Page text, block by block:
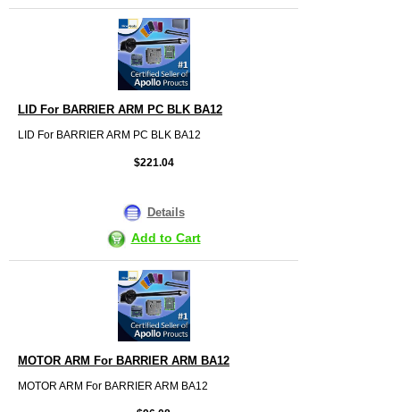
LID For BARRIER ARM PC BLK BA12
LID For BARRIER ARM PC BLK BA12
$221.04
Details
Add to Cart
MOTOR ARM For BARRIER ARM BA12
MOTOR ARM For BARRIER ARM BA12